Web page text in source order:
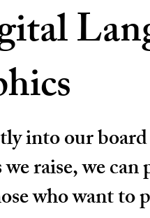
into our
raise, we can
who want to